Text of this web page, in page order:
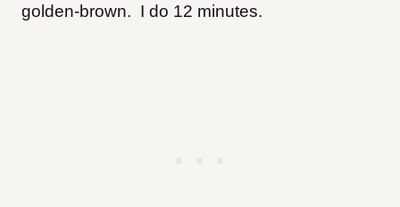
golden-brown. I do 12 minutes.